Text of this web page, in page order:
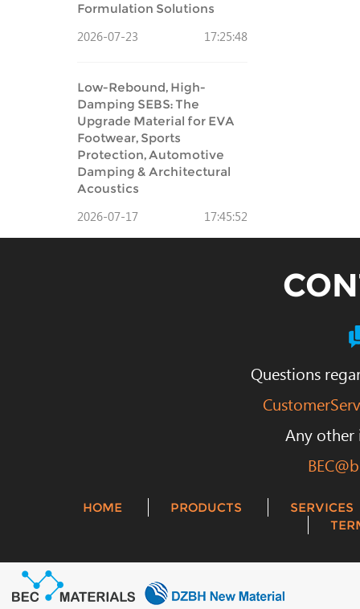
Formulation Solutions
2026-07-23
17:25:48
Low-Rebound, High-
Damping SEBS: The
Upgrade Material for EVA
Footwear, Sports
Protection, Automotive
Damping & Architectural
Acoustics
2026-07-17
17:45:52
Questions
Any other
HOME PRODUCTS
SERVICES